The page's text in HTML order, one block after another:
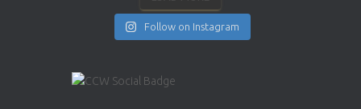
Follow on Instagram